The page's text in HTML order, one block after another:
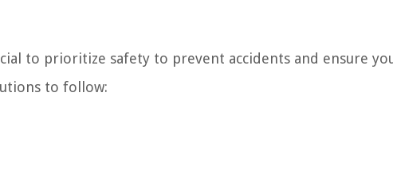
to prioritize safety to prevent accidents and ensure
to follow: